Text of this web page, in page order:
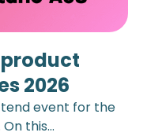
2026
event for the
this…